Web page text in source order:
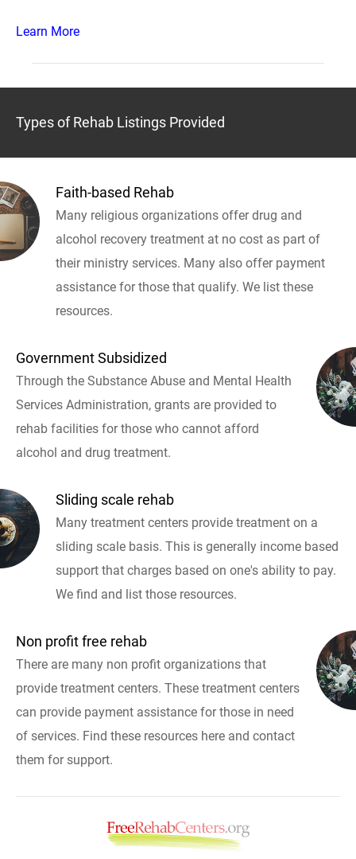
Learn More
Types of Rehab Listings Provided
Faith-based Rehab
Many religious organizations offer drug and
alcohol recovery treatment at no cost as part of
their ministry services. Many also offer payment
assistance for those that qualify. We list these
resources.
Government Subsidized
Through the Substance Abuse and Mental Health
Services Administration, grants are provided to
rehab facilities for those who cannot afford
alcohol and drug treatment.
Sliding scale rehab
Many treatment centers provide treatment on a
sliding scale basis. This is generally income based
support that charges based on one's ability to pay.
We find and list those resources.
Non profit free rehab
There are many non profit organizations that
provide treatment centers. These treatment centers
can provide payment assistance for those in need
of services. Find these resources here and contact
them for support.